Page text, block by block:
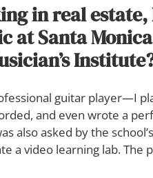
in real
at Santa
guitar player—I
and even wrote a
also asked by the
a video learning lab.